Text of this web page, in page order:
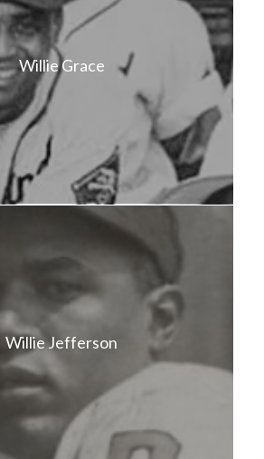
Willie Grace
Willie Jefferson